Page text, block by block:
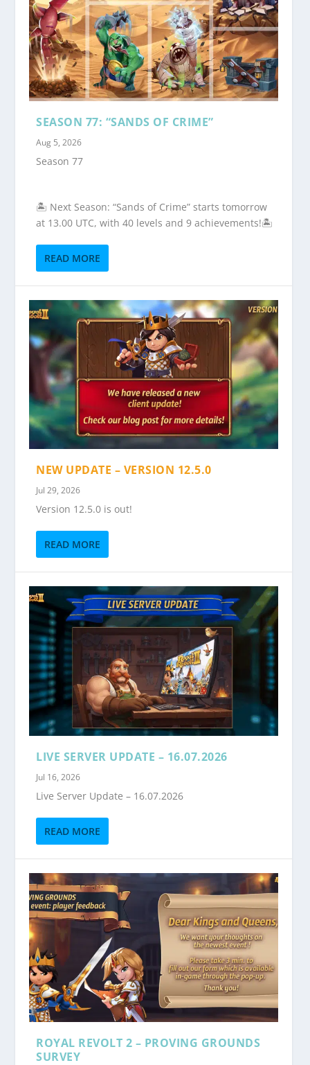
SEASON 77: “SANDS OF CRIME”
Aug 5, 2026
Season 77
🏝️ Next Season: “Sands of Crime” starts tomorrow
at 13.00 UTC, with 40 levels and 9 achievements!🏝️
READ MORE
NEW UPDATE – VERSION 12.5.0
Jul 29, 2026
Version 12.5.0 is out!
READ MORE
LIVE SERVER UPDATE – 16.07.2026
Jul 16, 2026
Live Server Update – 16.07.2026
READ MORE
ROYAL REVOLT 2 – PROVING GROUNDS
SURVEY